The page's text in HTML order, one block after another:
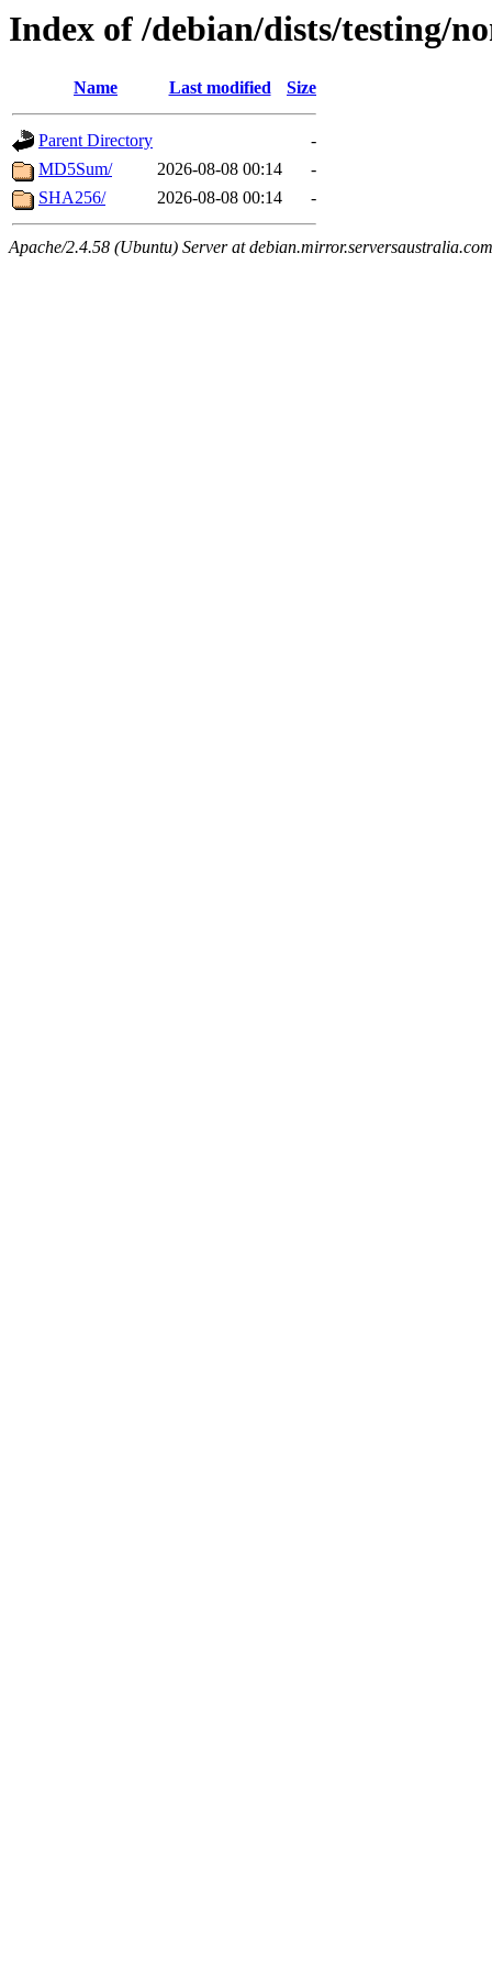
Index of /debian/dists/testing/
Name Last modified Size
Parent Directory
-
MD5Sum/
2026-08-08 00:14
-
SHA256/
2026-08-08 00:14 -
Apache/2.4.58 (Ubuntu) Server at